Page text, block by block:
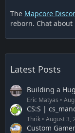
The Mapcore
reborn. Chat
Latest Posts
Building a
Eric Matyas
CS:S |
Thrik August 3,
Custom